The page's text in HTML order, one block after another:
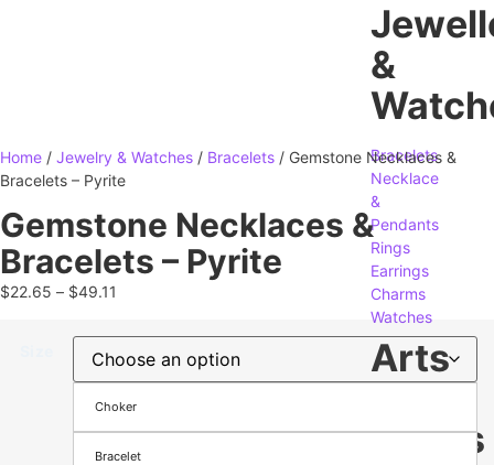
&
Bracelets
Necklace
&
Pendants
Rings
Earrings
Charms
Watches
Arts
&
Crafts
Home / Jewelry & Watches / Bracelets / Gemstone Necklaces &
Bracelets – Pyrite
Gemstone Necklaces &
Bracelets – Pyrite
$22.65 – $49.11
Choker
Bracelet